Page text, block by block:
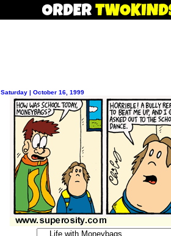
Saturday | October 16, 1999